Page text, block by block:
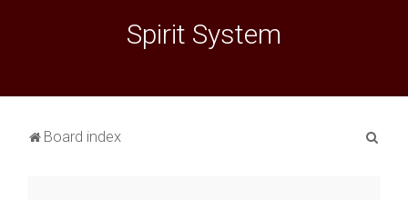
Spirit System
Board index